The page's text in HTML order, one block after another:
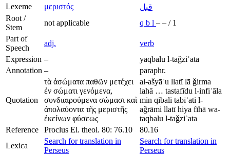
Lexeme
μεριστός
قبل
Root /
Stem
not applicable q b l – – / 1
Part of
Speech
adj.
verb
Expression –
yaqbalu l-taǧziʾata
Annotation – paraphr.
Quotation
τὰ ἀσώματα παθῶν μετέχει
ἐν σώματι γενόμενα,
συνδιαιρούμενα σώμασι καὶ
ἀπολαύοντα τῆς μεριστῆς
ἐκείνων φύσεως
al-ašyāʾu llatī lā ǧirma
lahā … tastafīdu l-infiʿāla
min qibali tabīʿati l-
aǧrāmi llatī hiya fīhā wa-
taqbalu l-taǧziʾata
Reference
Proclus El. theol. 80: 76.10
80.16
Lexica
Search for translation in
Perseus
Search for translation in
Perseus